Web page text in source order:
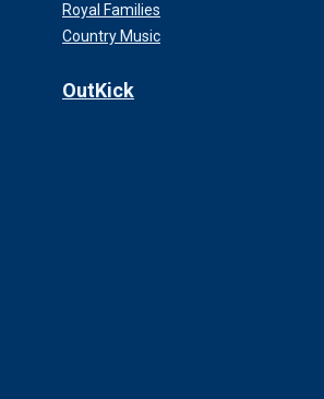
Royal Families
Country Music
OutKick